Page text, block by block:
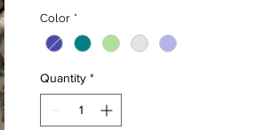
have a green thumb, they're also great
salt and spice cellars or small item
etc).
Color *
Quantity *